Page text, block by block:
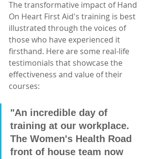
The transformative impact of Hand
On Heart First Aid's training is best
illustrated through the voices of
those who have experienced it
firsthand. Here are some real-life
testimonials that showcase the
effectiveness and value of their
courses:
"An incredible day of
training at our workplace.
The Women's Health Road
front of house team now